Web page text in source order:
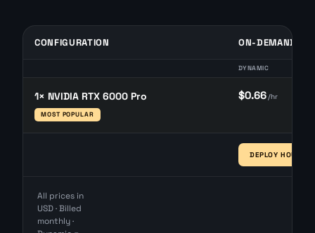
CONFIGURATION ON-DEMAND
DYNAMIC
1× NVIDIA RTX 6000 Pro
MOST POPULAR
$0.66/hr
DEPLOY HOURLY
All prices in
USD · Billed
monthly ·